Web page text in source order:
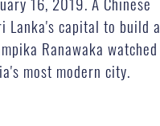
Lanka's capital to build a
Ranawaka watched
most modern city.